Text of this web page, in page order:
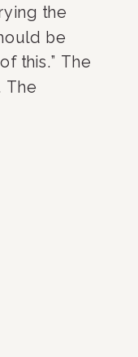
the
be
this.” The
The
no matter